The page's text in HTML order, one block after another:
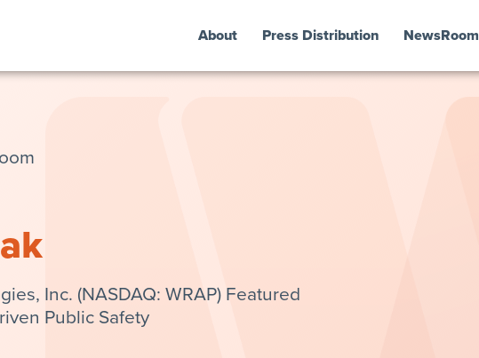
About Press Distribution NewsRoom
Inc. (NASDAQ: WRAP) Featured
Public Safety